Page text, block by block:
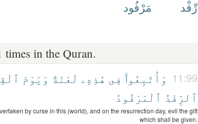
رِّفْد مَرْفُود
times in the Quran.
11:99 وَأُتْبِعُوا۟ فِى هَٰذِهِۦ لَعْنَةً وَيَوْمَ
ٱلرِّفْدُ ٱلْمَرْفُودُ
by curse in this (world), and on the resurrection day, evil the gift
which shall be given.